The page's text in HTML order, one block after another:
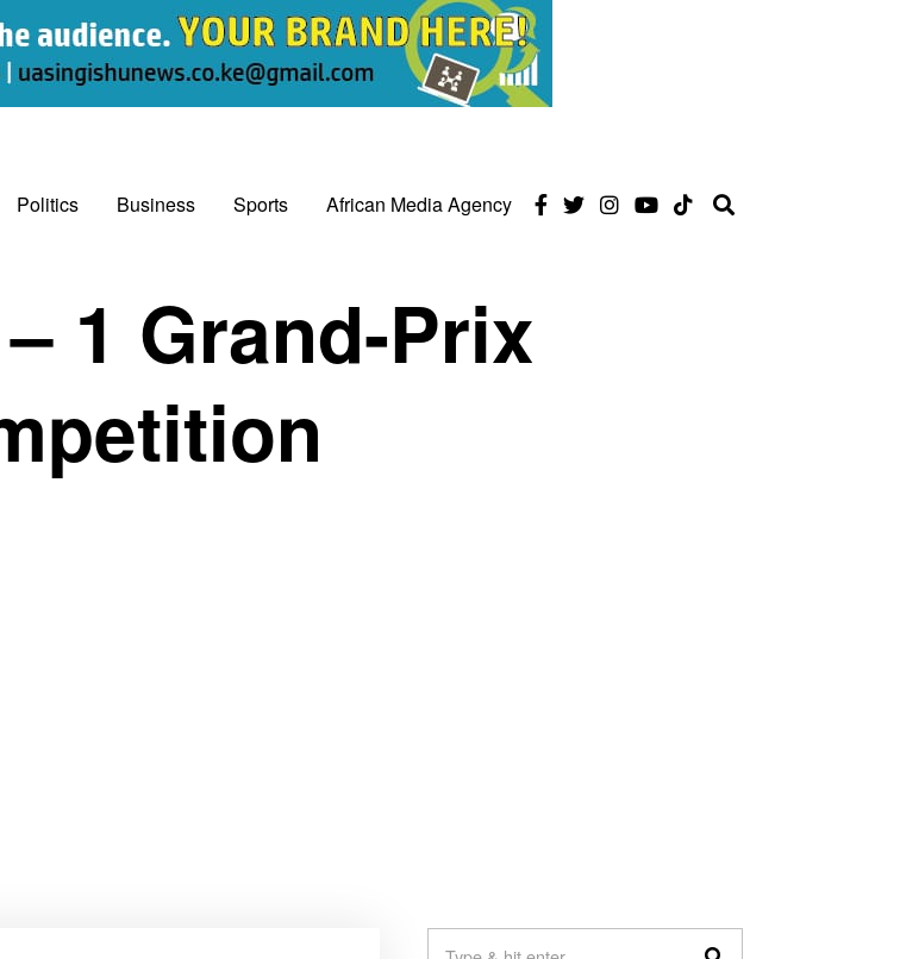
Politics Business Sports African Media Agency
1 Grand-Prix